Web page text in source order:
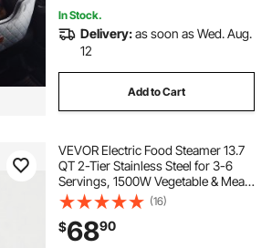
In Stock.
Delivery:as soon as Wed. Aug.
12
Add to Cart
VEVOR Electric Food Steamer 13.7
QT 2-Tier Stainless Steel for 3-6
Servings, 1500W Vegetable & Meal
Steamer for Cooking with 9 Pre-
Programmed Settings, Keep Warm,
for Veggies, Seafood & Rice, Green
(16)
$6890